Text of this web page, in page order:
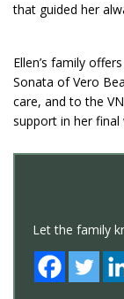
that guided her
Ellen’s family
Sonata of Vero
care, and to the
support in her final
Let the family